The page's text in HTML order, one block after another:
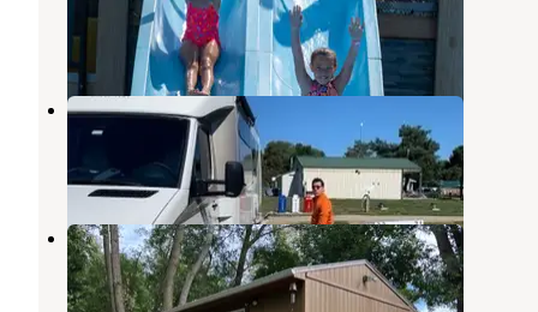
North Java, New York
14 Reviews
28 Photos
Maple Lane RV Park
Belfast
New York
1 Review
2 Photos
Secluded Country Cabin
Nunda,New York
6 Photos